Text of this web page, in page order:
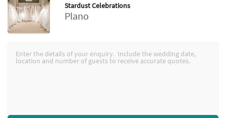
Stardust Celebrations
Plano